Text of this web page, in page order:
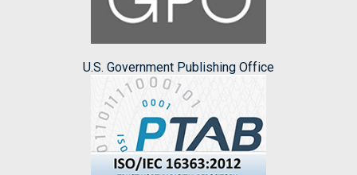
U.S. Government Publishing Office